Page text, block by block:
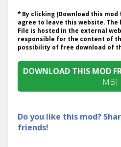
* By clicking [Download this
agree to leave this website. The
File is hosted in the external
responsible for the content of
possibility of free download of
DOWNLOAD THIS MOD
MB]
Do you like this mod?
friends!